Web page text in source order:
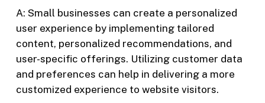
A: Small businesses can create a personalized
user experience by implementing tailored
content, personalized recommendations, and
user-specific offerings. Utilizing customer data
and preferences can help in delivering a more
customized experience to website visitors.